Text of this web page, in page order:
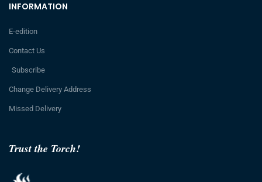
Trust the Torch!
INFORMATION
E-edition
Contact Us
Subscribe
Change Delivery Address
Missed Delivery